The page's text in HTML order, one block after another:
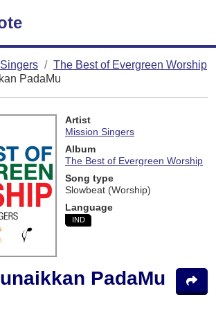
The Best of Evergreen Worship
PadaMu
Artist
Mission Singers
Album
The Best of Evergreen Worship
Song type
Slowbeat (Worship)
Language
IND
PadaMu